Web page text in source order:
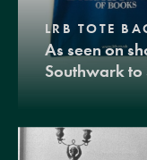
LRB TOTE
As seen on
Southwark to